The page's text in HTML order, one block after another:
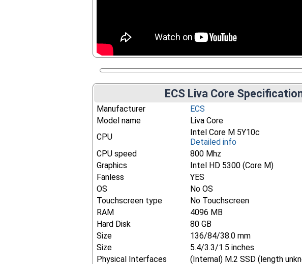
ECS Liva Core
Manufacturer
ECS
Model name
Liva Core
CPU
Intel Core M 5Y10c
Detailed info
CPU speed
800 Mhz
Graphics
Intel HD 5300 (Core M)
Fanless
YES
OS
No OS
Touchscreen type
No Touchscreen
RAM
4096 MB
Hard Disk
80 GB
Size
136/84/38.0 mm
Size
5.4/3.3/1.5 inches
Physical Interfaces
(Internal) M.2 SSD (length